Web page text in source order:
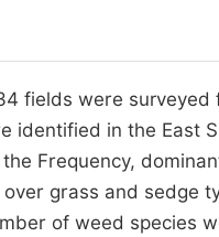
fields were
identified in the East
Frequency,
grass and sedge
of weed species